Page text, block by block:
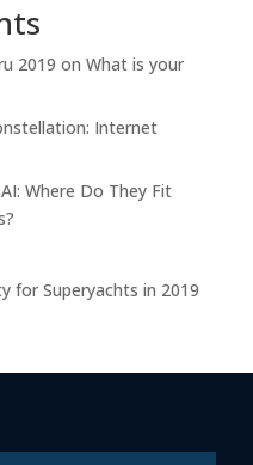
2019 on What is your
Internet
Where Do They Fit
for Superyachts in 2019